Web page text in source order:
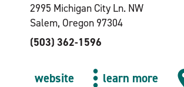
2995 Michigan City Ln. NW
Salem, Oregon 97304
(503) 362-1596
website learn more